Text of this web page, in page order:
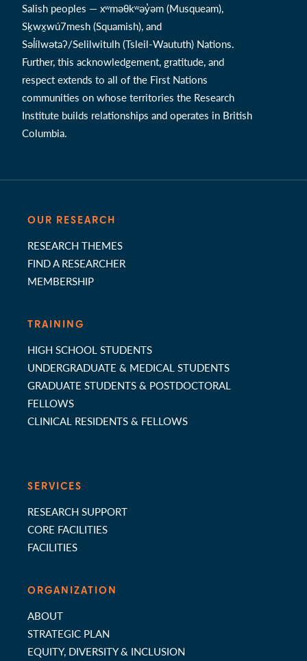
Salish peoples — xʷməθkʷəy̓əm (Musqueam),
Sḵwx̱wú7mesh (Squamish), and
Səl̓ílwətaʔ/Selilwitulh (Tsleil-Waututh) Nations.
Further, this acknowledgement, gratitude, and
respect extends to all of the First Nations
communities on whose territories the Research
Institute builds relationships and operates in British
Columbia.
OUR RESEARCH
RESEARCH THEMES
FIND A RESEARCHER
MEMBERSHIP
TRAINING
HIGH SCHOOL STUDENTS
UNDERGRADUATE & MEDICAL STUDENTS
GRADUATE STUDENTS & POSTDOCTORAL
FELLOWS
CLINICAL RESIDENTS & FELLOWS
SERVICES
RESEARCH SUPPORT
CORE FACILITIES
FACILITIES
ORGANIZATION
ABOUT
STRATEGIC PLAN
EQUITY, DIVERSITY & INCLUSION